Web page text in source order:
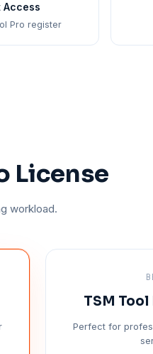
Access
Pro register
License
workload.
TSM
Perfect for